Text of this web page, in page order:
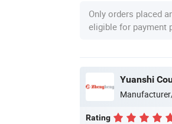
Only orders placed
eligible for payment
Yuanshi
Rating